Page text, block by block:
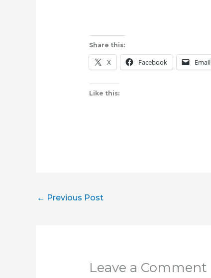
Share this:
X Facebook Email
Like this:
← Previous Post
Leave a Comment